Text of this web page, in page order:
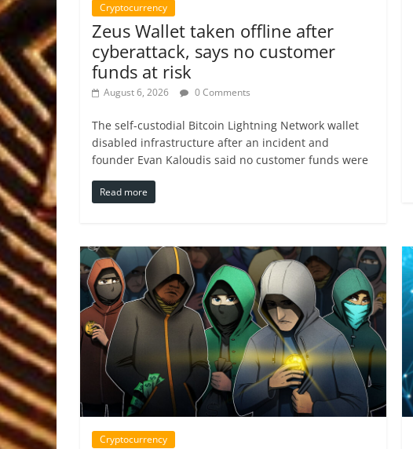
Cryptocurrency
Zeus Wallet taken offline after
cyberattack, says no customer
funds at risk
August 6, 2026 0 Comments
The self-custodial Bitcoin Lightning Network wallet
disabled infrastructure after an incident and
founder Evan Kaloudis said no customer funds were
Read more
Cryptocurrency